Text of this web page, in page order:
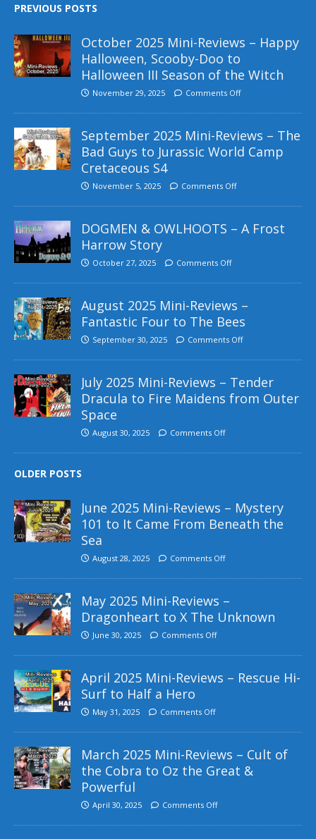
PREVIOUS POSTS
October 2025 Mini-Reviews – Happy
Halloween, Scooby-Doo to
Halloween III Season of the Witch
November 29, 2025 Comments Off
September 2025 Mini-Reviews – The
Bad Guys to Jurassic World Camp
Cretaceous S4
November 5, 2025 Comments Off
DOGMEN & OWLHOOTS – A Frost
Harrow Story
October 27, 2025 Comments Off
August 2025 Mini-Reviews –
Fantastic Four to The Bees
September 30, 2025 Comments Off
July 2025 Mini-Reviews – Tender
Dracula to Fire Maidens from Outer
Space
August 30, 2025 Comments Off
OLDER POSTS
June 2025 Mini-Reviews – Mystery
101 to It Came From Beneath the
Sea
August 28, 2025 Comments Off
May 2025 Mini-Reviews –
Dragonheart to X The Unknown
June 30, 2025 Comments Off
April 2025 Mini-Reviews – Rescue Hi-
Surf to Half a Hero
May 31, 2025 Comments Off
March 2025 Mini-Reviews – Cult of
the Cobra to Oz the Great &
Powerful
April 30, 2025 Comments Off